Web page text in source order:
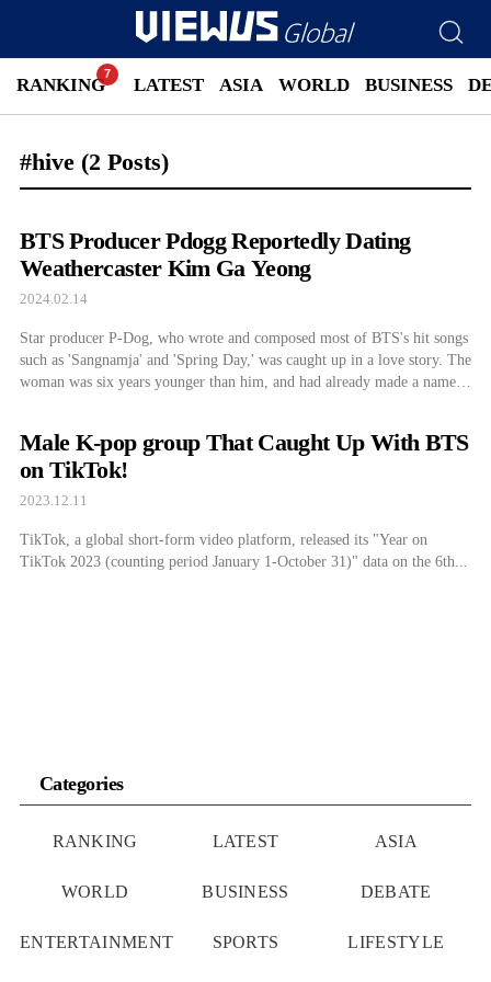
RANKING LATEST ASIA WORLD BUSINESS
#hive (2 Posts)
BTS Producer Pdogg Reportedly Dating
Weathercaster Kim Ga Yeong
2024.02.14
Star producer P-Dog, who wrote and composed most of BTS's hit songs
such as 'Sangnamja' and 'Spring Day,' was caught up in a love story. The
woman was six years younger than him, and had already made a name
Male K-pop group That Caught Up With BTS
on TikTok!
2023.12.11
TikTok, a global short-form video platform, released its "Year on
TikTok 2023 (counting period January 1-October 31)" data on the 6th...
Categories
RANKING LATEST ASIA
WORLD BUSINESS DEBATE
ENTERTAINMENT SPORTS LIFESTYLE